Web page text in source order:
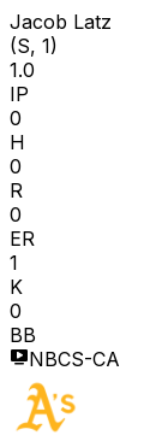
Jacob Latz
(S, 1)
1.0
IP
0
H
0
R
0
ER
1
K
0
BB
NBCS-CA